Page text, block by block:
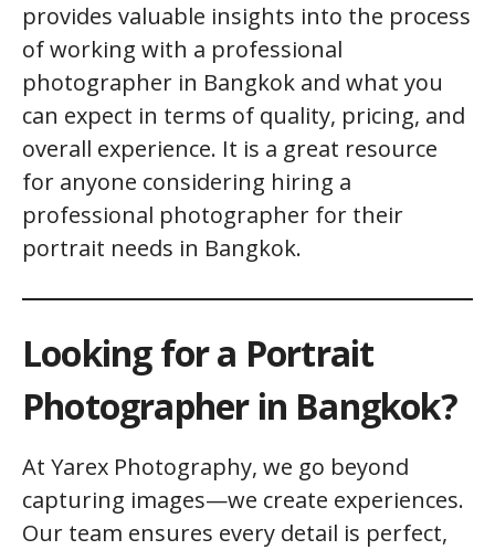
provides valuable insights into the process
of working with a professional
photographer in Bangkok and what you
can expect in terms of quality, pricing, and
overall experience. It is a great resource
for anyone considering hiring a
professional photographer for their
portrait needs in Bangkok.
Looking for a Portrait
Photographer in Bangkok?
At Yarex Photography, we go beyond
capturing images—we create experiences.
Our team ensures every detail is perfect,